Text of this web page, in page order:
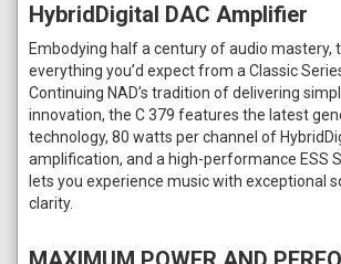
HybridDigital DAC Amplifier
Embodying half a century of audio mastery,
everything you’d expect from a Classic
Continuing NAD’s tradition of delivering
innovation, the C 379 features the latest
technology, 80 watts per channel of
amplification, and a high-performance ESS
lets you experience music with exceptional
clarity.